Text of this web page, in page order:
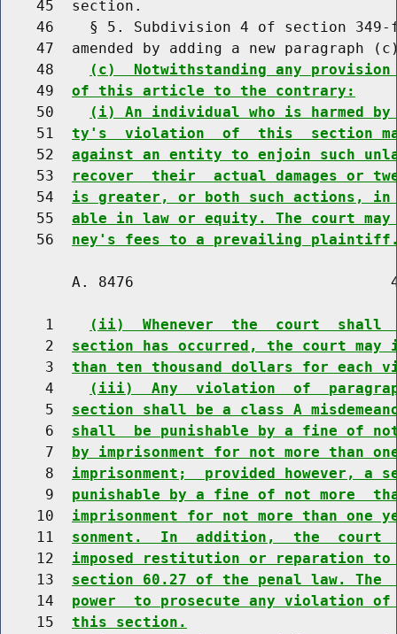
    45  section.
46    § 5. Subdivision 4 of section
47  amended by adding a new paragraph
    48
(c)  Notwithstanding any
    49
of this article to the contrary:
    50
(i) An individual who is harmed
    51
ty's  violation  of  this  section
    52
against an entity to enjoin such
    53
recover  their  actual damages or
    54
is greater, or both such actions, in
    55
able in law or equity. The court
    56
ney's fees to a prevailing
A. 8476
     1
(ii)  Whenever  the  court  shall
     2
section has occurred, the court
     3
than ten thousand dollars for each
     4
(iii)  Any  violation  of
     5
section shall be a class A
     6
shall  be punishable by a fine of
     7
by imprisonment for not more than
     8
imprisonment;  provided however, a
     9
punishable by a fine of not more
    10
imprisonment for not more than
    11
sonment.  In  addition,  the  court
    12
imposed restitution or reparation
    13
section 60.27 of the penal law.
    14
power  to prosecute any violation
    15
this section.